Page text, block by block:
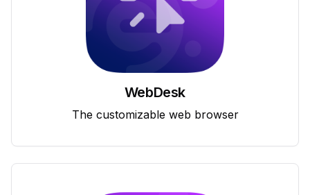
WebDesk
The customizable web browser